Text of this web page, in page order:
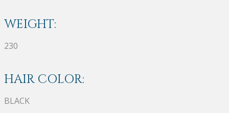
WEIGHT:
230
HAIR COLOR:
BLACK